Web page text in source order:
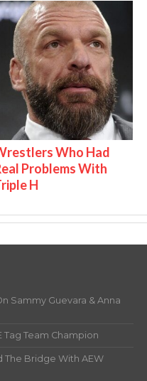
Who Had
Problems With
H
Sammy Guevara & Anna
Tag Team Champion
The Bridge With AEW